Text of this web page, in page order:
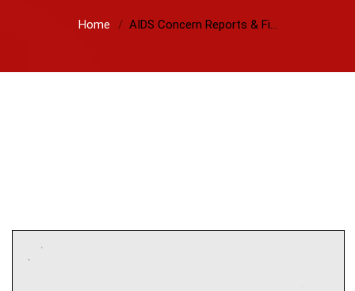
Home AIDS Concern Reports & Fi...